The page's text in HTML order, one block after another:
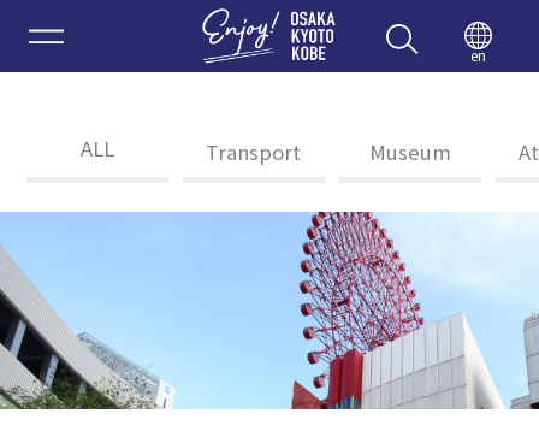
Enjoy
en
ALL Transport Museum